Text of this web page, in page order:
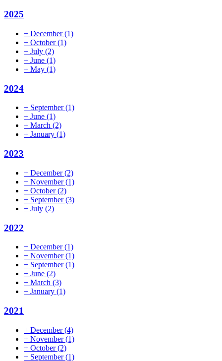
2025
+ December(1)
+ October(1)
+ July (2)
+ June (1)
+ May (1)
2024
+ September(1)
+ June (1)
+ March (2)
+ January (1)
2023
+ December(2)
+ November(1)
+ October(2)
+ September(3)
+ July (2)
2022
+ December(1)
+ November(1)
+ September(1)
+ June (2)
+ March (3)
+ January (1)
2021
+ December(4)
+ November(1)
+ October(2)
+ September(1)